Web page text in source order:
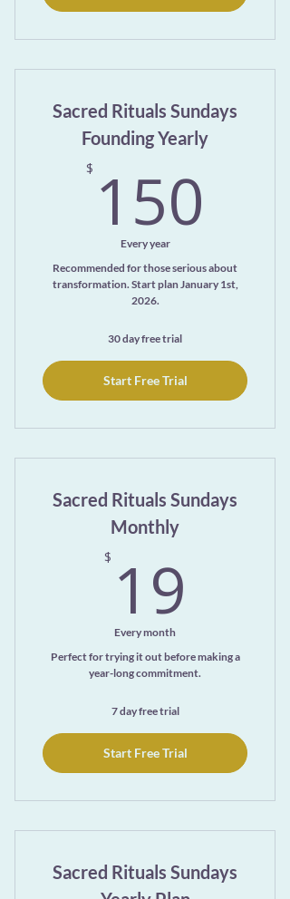
Sacred Rituals Sundays
Founding Yearly
$ 150
Every year
Recommended for those serious about
transformation. Start plan January 1st,
2026.
30 day free trial
Start Free Trial
Sacred Rituals Sundays
Monthly
$ 19
Every month
Perfect for trying it out before making a
year-long commitment.
7 day free trial
Start Free Trial
Sacred Rituals Sundays